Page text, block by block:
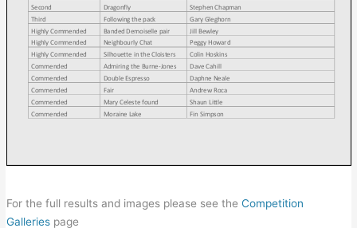
For the full results and images please see theCompetition
Galleries page